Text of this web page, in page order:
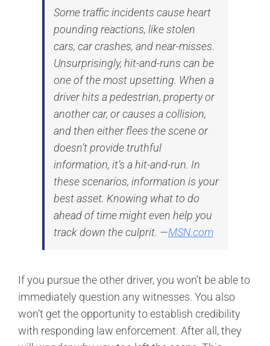
Some traffic incidents cause heart
pounding reactions, like stolen
cars, car crashes, and near-misses.
Unsurprisingly, hit-and-runs can be
one of the most upsetting. When a
driver hits a pedestrian, property or
another car, or causes a collision,
and then either flees the scene or
doesn’t provide truthful
information, it’s a hit-and-run. In
these scenarios, information is your
best asset. Knowing what to do
ahead of time might even help you
track down the culprit. —MSN.com
If you pursue the other driver, you won’t be able to
immediately question any witnesses. You also
won’t get the opportunity to establish credibility
with responding law enforcement. After all, they